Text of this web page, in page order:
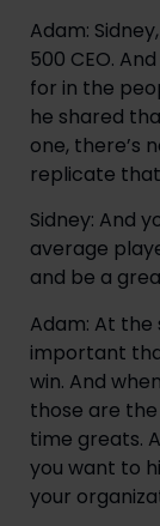
Adam:
500 CEO.
for in the
he shared
one, there’s
replicate
Sidney: And
average
and be a
Adam: At the
important
win. And
those are
time greats.
you want to
your